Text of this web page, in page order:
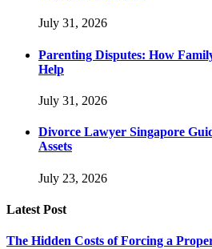
July 31, 2026
Parenting Disputes: How
Help
July 31, 2026
Divorce Lawyer Singapore
Assets
July 23, 2026
Latest Post
The Hidden Costs of Forcing a